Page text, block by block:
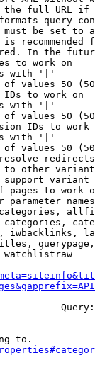
full URL
query-
be set to
recommended
In the
to work on
with '|'
values 50
IDs to work on
with '|'
values 50
IDs to work
with '|'
values 50
redirects
other
pages to work
parameter
iwbacklinks,
watchlistraw
---
to.